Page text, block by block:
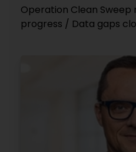
Operation Clean
progress / Data gaps